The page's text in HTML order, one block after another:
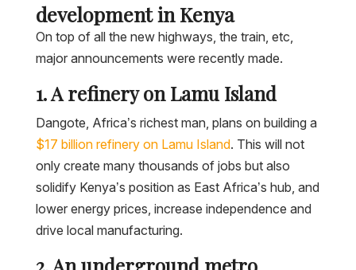
development in Kenya
On top of all the new highways, the train, etc,
major announcements were recently made.
1. A refinery on Lamu Island
Dangote, Africa’s richest man, plans on building a
$17 billion refinery on Lamu Island. This will not
only create many thousands of jobs but also
solidify Kenya’s position as East Africa’s hub, and
lower energy prices, increase independence and
drive local manufacturing.